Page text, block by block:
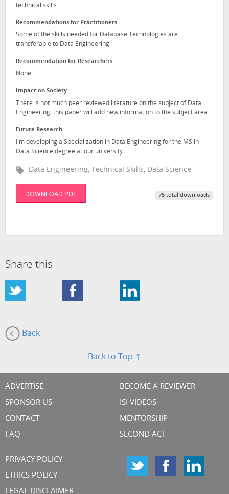
technical skills.
Recommendations for Practitioners
Some of the skills needed for Database Technologies are
transferable to Data Engineering.
Recommendation for Researchers
None
Impact on Society
There is not much peer reviewed literature on the subject of Data
Engineering, this paper will add new information to the subject area.
Future Research
I'm developing a Specialization in Data Engineering for the MS in
Data Science degree at our university.
Data Engineering, Technical Skills, Data Science
DOWNLOAD PDF 75 total downloads
Share this
Back
Back to Top ↑
ADVERTISE
SPONSOR US
CONTACT
FAQ
BECOME A REVIEWER
ISI VIDEOS
MENTORSHIP
SECOND ACT
PRIVACY POLICY
ETHICS POLICY
LEGAL DISCLAIMER